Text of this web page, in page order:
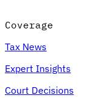
Coverage
Tax News
Expert Insights
Court Decisions